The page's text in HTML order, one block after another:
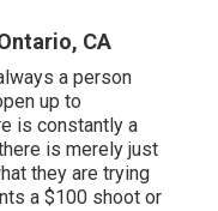
CA
a person
up to
is constantly a
is merely just
they are trying
a $100 shoot or